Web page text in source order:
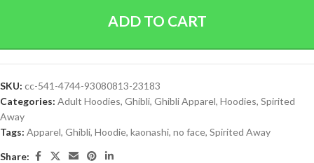
ADD TO CART
SKU: cc-541-4744-93080813-23183
Categories: Adult Hoodies, Ghibli, Ghibli Apparel, Hoodies, Spirited
Away
Tags: Apparel, Ghibli, Hoodie, kaonashi, no face, Spirited Away
Share: